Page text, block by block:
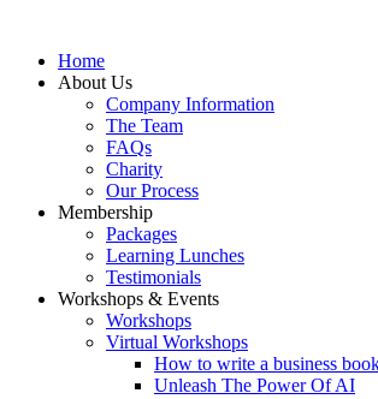
Home
About Us
Company Information
The Team
FAQs
Charity
Our Process
Membership
Packages
Learning Lunches
Testimonials
Workshops & Events
Workshops
Virtual Workshops
How to write a business
Unleash The Power Of AI